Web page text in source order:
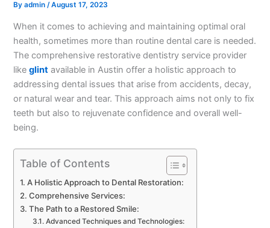
Byadmin/August 17, 2023
When it comes to achieving and maintaining optimal oral
health, sometimes more than routine dental care is needed.
The comprehensive restorative dentistry service provider
likeglint available in Austin offer a holistic approach to
addressing dental issues that arise from accidents, decay,
or natural wear and tear. This approach aims not only to fix
teeth but also to rejuvenate confidence and overall well-
being.
Table of Contents
A Holistic Approach to Dental Restoration:
Comprehensive Services:
The Path to a Restored Smile:
Advanced Techniques and Technologies: